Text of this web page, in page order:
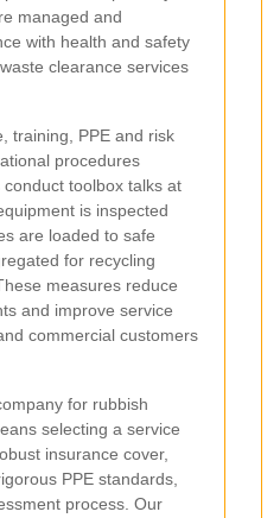
managed and
with health and safety
clearance services
training, PPE and risk
procedures
toolbox talks at
is inspected
are loaded to safe
for recycling
measures reduce
and improve service
commercial customers
for rubbish
selecting a service
insurance cover,
PPE standards,
process. Our